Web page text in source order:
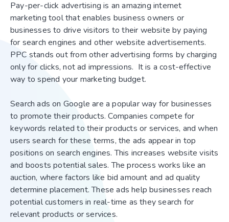
Pay-per-click advertising is an amazing internet
marketing tool that enables business owners or
businesses to drive visitors to their website by paying
for search engines and other website advertisements.
PPC stands out from other advertising forms by charging
only for clicks, not ad impressions. It is a cost-effective
way to spend your marketing budget.
Search ads on Google are a popular way for businesses
to promote their products. Companies compete for
keywords related to their products or services, and when
users search for these terms, the ads appear in top
positions on search engines. This increases website visits
and boosts potential sales. The process works like an
auction, where factors like bid amount and ad quality
determine placement. These ads help businesses reach
potential customers in real-time as they search for
relevant products or services.